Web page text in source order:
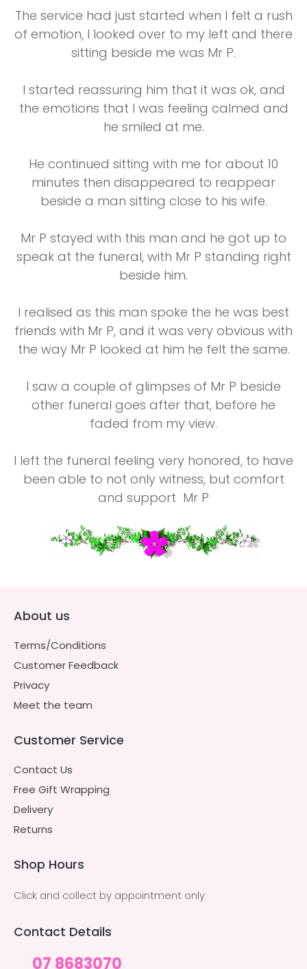
The service had just started when I felt a rush
of emotion, I looked over to my left and there
sitting beside me was Mr P.
I started reassuring him that it was ok, and
the emotions that I was feeling calmed and
he smiled at me.
He continued sitting with me for about 10
minutes then disappeared to reappear
beside a man sitting close to his wife.
Mr P stayed with this man and he got up to
speak at the funeral, with Mr P standing right
beside him.
I realised as this man spoke the he was best
friends with Mr P, and it was very obvious with
the way Mr P looked at him he felt the same.
I saw a couple of glimpses of Mr P beside
other funeral goes after that, before he
faded from my view.
I left the funeral feeling very honored, to have
been able to not only witness, but comfort
and support Mr P
About us
Terms/Conditions
Customer Feedback
Privacy
Meet the team
Customer Service
Contact Us
Free Gift Wrapping
Delivery
Returns
Shop Hours
Click and collect by appointment only
Contact Details
07 8683070